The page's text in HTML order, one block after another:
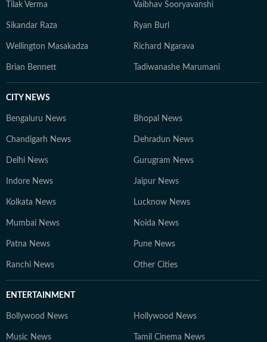
Tilak Verma Vaibhav Sooryavanshi
Sikandar Raza Ryan Burl
Wellington Masakadza Richard Ngarava
Brian Bennett Tadiwanashe Marumani
CITY NEWS
Bengaluru News Bhopal News
Chandigarh News Dehradun News
Delhi News Gurugram News
Indore News Jaipur News
Kolkata News Lucknow News
Mumbai News Noida News
Patna News Pune News
Ranchi News Other Cities
ENTERTAINMENT
Bollywood News Hollywood News
Music News Tamil Cinema News